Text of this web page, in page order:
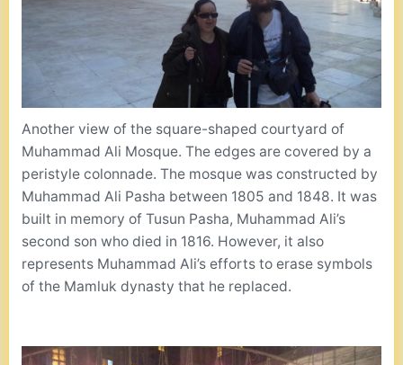
Another view of the square-shaped courtyard of
Muhammad Ali Mosque. The edges are covered by a
peristyle colonnade. The mosque was constructed by
Muhammad Ali Pasha between 1805 and 1848. It was
built in memory of Tusun Pasha, Muhammad Ali’s
second son who died in 1816. However, it also
represents Muhammad Ali’s efforts to erase symbols
of the Mamluk dynasty that he replaced.